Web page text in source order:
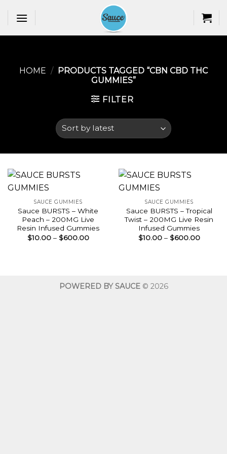
HOME / PRODUCTS TAGGED “CBN CBD THC
GUMMIES​”
FILTER
SAUCE GUMMIES
Sauce BURSTS – White
Peach – 200MG Live
Resin Infused Gummies
$10.00 – $600.00Price
SAUCE GUMMIES
Sauce BURSTS – Tropical
Twist – 200MG Live Resin
Infused Gummies
$10.00 – $600.00Price
POWERED BY SAUCE© 2026